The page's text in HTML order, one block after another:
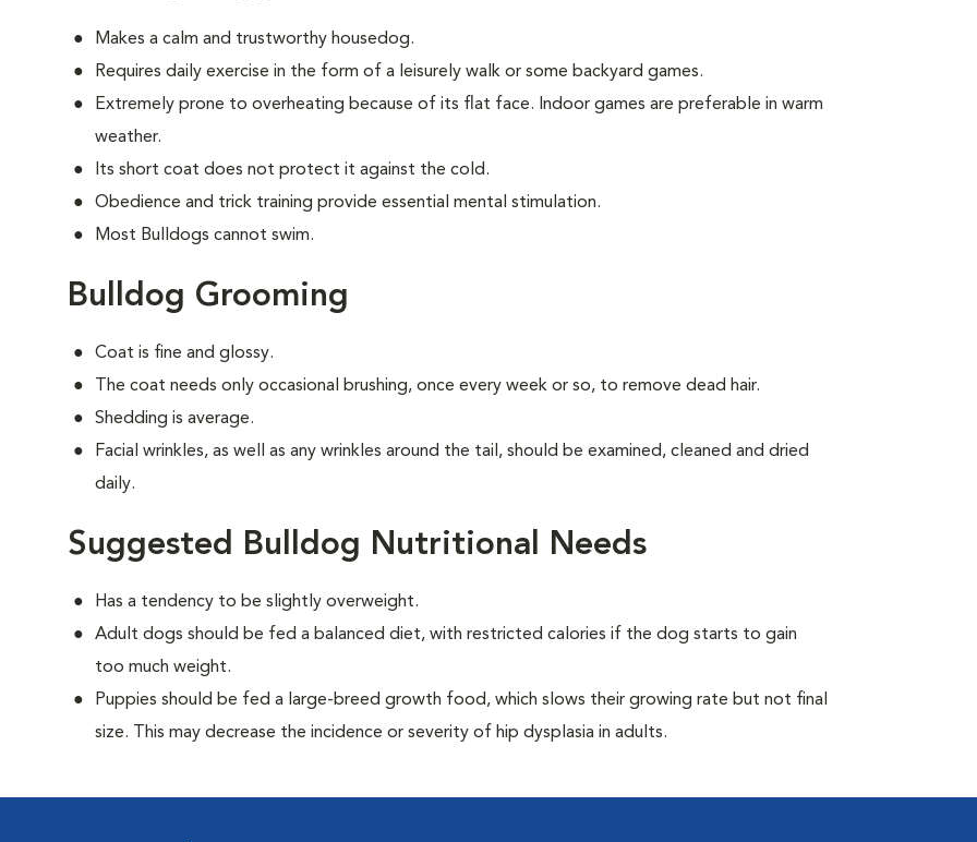
Makes a calm and trustworthy housedog.
Requires daily exercise in the form of a leisurely walk or some backyard games.
Extremely prone to overheating because of its flat face. Indoor games are preferable in warm
weather.
Its short coat does not protect it against the cold.
Obedience and trick training provide essential mental stimulation.
Most Bulldogs cannot swim.
Bulldog Grooming
Coat is fine and glossy.
The coat needs only occasional brushing, once every week or so, to remove dead hair.
Shedding is average.
Facial wrinkles, as well as any wrinkles around the tail, should be examined, cleaned and dried
daily.
Suggested Bulldog Nutritional Needs
Has a tendency to be slightly overweight.
Adult dogs should be fed a balanced diet, with restricted calories if the dog starts to gain
too much weight.
Puppies should be fed a large-breed growth food, which slows their growing rate but not final
size. This may decrease the incidence or severity of hip dysplasia in adults.